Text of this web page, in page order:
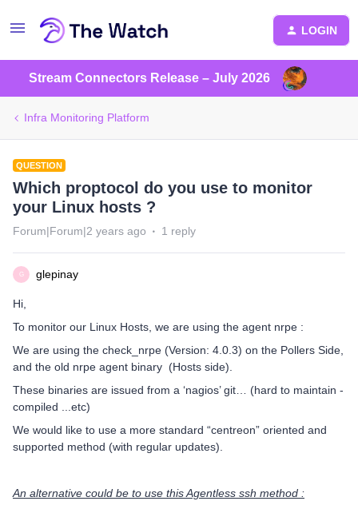
LOGIN
Stream Connectors Release – July 2026
Infra Monitoring Platform
QUESTION
Which proptocol do you use to monitor
your Linux hosts ?
Forum|Forum|2 years ago 1 reply
G glepinay
Hi,
To monitor our Linux Hosts, we are using the agent nrpe :
We are using the check_nrpe (Version: 4.0.3) on the Pollers Side,
and the old nrpe agent binary (Hosts side).
These binaries are issued from a ‘nagios’ git… (hard to maintain -
compiled ...etc)
We would like to use a more standard “centreon” oriented and
supported method (with regular updates).
An alternative could be to use this Agentless ssh method :